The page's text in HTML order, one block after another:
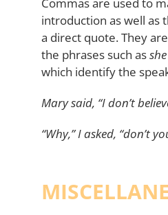
introduction as well as
a direct quote. They
the phrases such as
which identify the
Mary said, “I don’t
“Why,” I asked, “don’t